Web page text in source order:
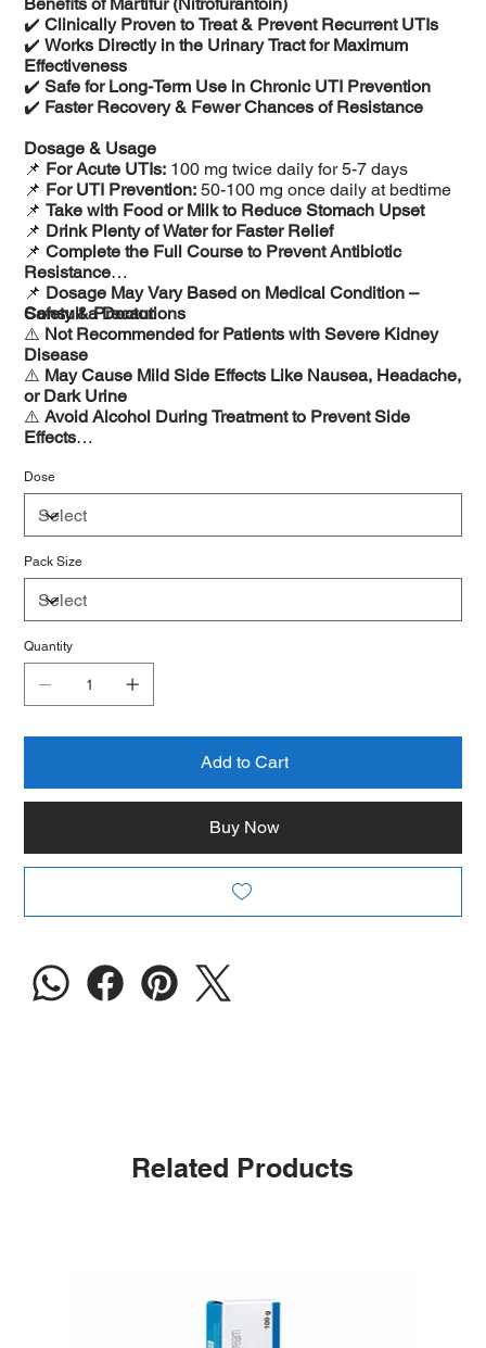
Benefits of Martifur (Nitrofurantoin)
✔️Clinically Proven to Treat & Prevent Recurrent UTIs
✔️Works Directly in the Urinary Tract for Maximum
Effectiveness
✔️Safe for Long-Term Use in Chronic UTI Prevention
✔️ Faster Recovery & Fewer Chances of Resistance
Dosage & Usage
📌 For Acute UTIs: 100 mg twice daily for 5-7 days
📌 For UTI Prevention: 50-100 mg once daily at bedtime
📌Take with Food or Milk to Reduce Stomach Upset
📌 Drink Plenty of Water for Faster Relief
📌Complete the Full Course to Prevent Antibiotic
Resistance
📌 Dosage May Vary Based on Medical Condition –
Consult a Doctor
Safety & Precautions
⚠️ Not Recommended for Patients with Severe Kidney
Disease
⚠️ May Cause Mild Side Effects Like Nausea, Headache,
or Dark Urine
⚠️Avoid Alcohol During Treatment to Prevent Side
Effects
Breastfeeding
Dose
Pack Size
Quantity
Add to Cart
Buy Now
Related Products